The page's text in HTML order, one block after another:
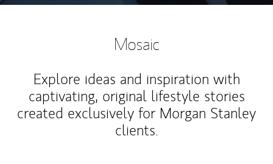
Mosaic
Explore ideas and inspiration with
captivating, original lifestyle stories
created exclusively for Morgan Stanley
clients.